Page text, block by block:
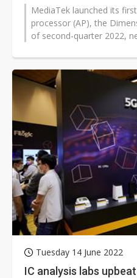
MediaTek launched its
processor (AP), the
of second-quarter 2022,
Tuesday 14 June 2022
IC analysis labs